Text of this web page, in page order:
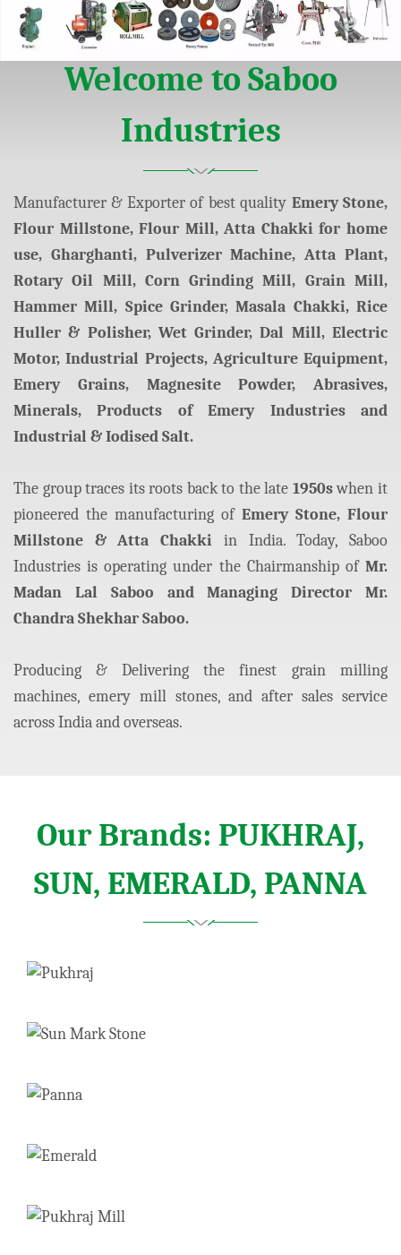
Welcome to Saboo
Industries
Manufacturer & Exporter of best quality Emery Stone,
Flour Millstone, Flour Mill, Atta Chakki for home
use, Gharghanti, Pulverizer Machine, Atta Plant,
Rotary Oil Mill, Corn Grinding Mill, Grain Mill,
Hammer Mill, Spice Grinder, Masala Chakki, Rice
Huller & Polisher, Wet Grinder, Dal Mill, Electric
Motor, Industrial Projects, Agriculture Equipment,
Emery Grains, Magnesite Powder, Abrasives,
Minerals, Products of Emery Industries and
Industrial & Iodised Salt.
The group traces its roots back to the late 1950swhen it
pioneered the manufacturing of Emery Stone, Flour
Millstone & Atta Chakki in India. Today, Saboo
Industries is operating under the Chairmanship of Mr.
Madan Lal Saboo and Managing Director Mr.
Chandra Shekhar Saboo.
Producing & Delivering the finest grain milling
machines, emery mill stones, and after sales service
across India and overseas.
Our Brands: PUKHRAJ,
SUN, EMERALD, PANNA